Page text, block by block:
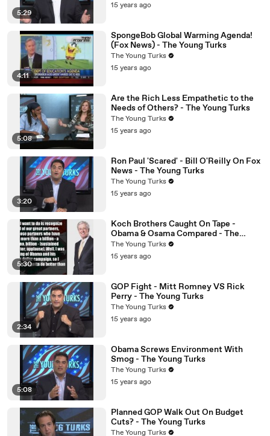
5:29
15 years ago
4:11
SpongeBob Global Warming Agenda!
(Fox News) - The Young Turks
The Young Turks
15 years ago
5:08
Are the Rich Less Empathetic to the
Needs of Others? - The Young Turks
The Young Turks
15 years ago
3:20
Ron Paul 'Scared' - Bill O'Reilly On Fox
News - The Young Turks
The Young Turks
15 years ago
5:30
Koch Brothers Caught On Tape -
Obama & Osama Compared - The
Young Turks
The Young Turks
15 years ago
2:34
GOP Fight - Mitt Romney VS Rick
Perry - The Young Turks
The Young Turks
15 years ago
5:08
Obama Screws Environment With
Smog - The Young Turks
The Young Turks
15 years ago
Planned GOP Walk Out On Budget
Cuts? - The Young Turks
The Young Turks